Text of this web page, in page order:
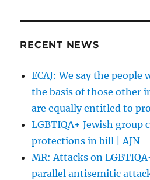
RECENT NEWS
ECAJ: We say the people
the basis of those other
are equally entitled to
LGBTIQA+ Jewish group
protections in bill | AJN
MR: Attacks on
parallel antisemitic